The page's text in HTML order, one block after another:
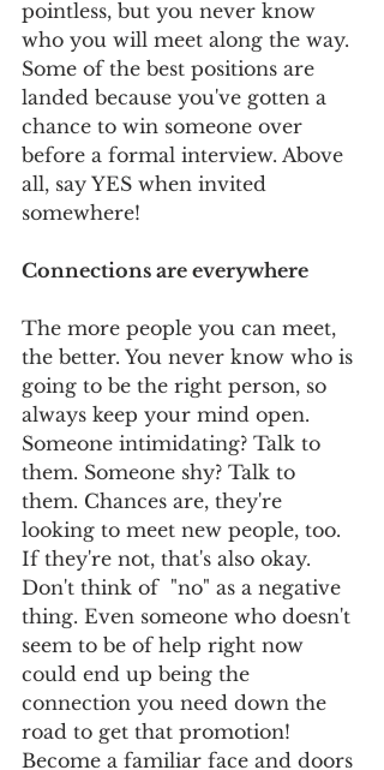
pointless, but you never know
who you will meet along the way.
Some of the best positions are
landed because you've gotten a
chance to win someone over
before a formal interview. Above
all, say YES when invited
somewhere!
Connections are everywhere
The more people you can meet,
the better. You never know who is
going to be the right person, so
always keep your mind open.
Someone intimidating? Talk to
them. Someone shy? Talk to
them. Chances are, they're
looking to meet new people, too.
If they're not, that's also okay.
Don't think of  "no" as a negative
thing. Even someone who doesn't
seem to be of help right now
could end up being the
connection you need down the
road to get that promotion!
Become a familiar face and doors